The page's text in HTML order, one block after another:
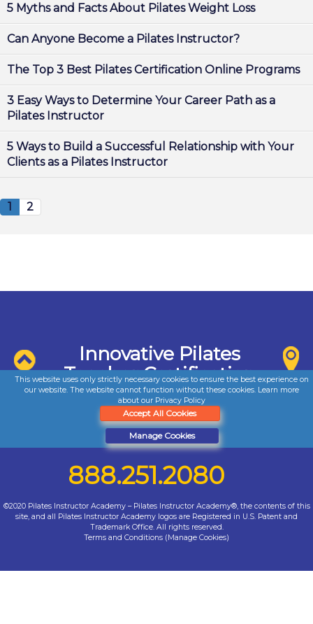
5 Myths and Facts About Pilates Weight Loss
Can Anyone Become a Pilates Instructor?
The Top 3 Best Pilates Certification Online Programs
3 Easy Ways to Determine Your Career Path as a
Pilates Instructor
5 Ways to Build a Successful Relationship with Your
Clients as a Pilates Instructor
1 2
Innovative Pilates
Teacher Certification
888.251.2080
©2020 Pilates Instructor Academy – Pilates Instructor Academy®, the contents of this
site, and all Pilates Instructor Academy logos are Registered in U.S. Patent and
Trademark Office. All rights reserved.
Terms and Conditions (Manage Cookies)
This website uses only strictly necessary cookies to ensure the best experience on
our website. The website cannot function without these cookies. Learn more
about our Privacy Policy
Accept All Cookies
Manage Cookies